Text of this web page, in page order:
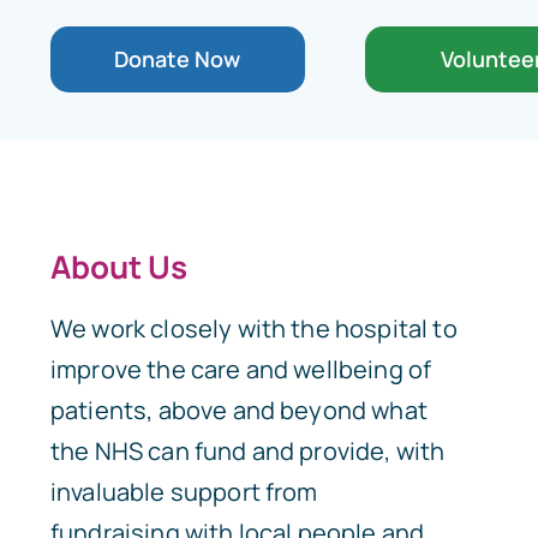
Donate Now
About Us
We work closely with the hospital to
improve the care and wellbeing of
patients, above and beyond what
the NHS can fund and provide, with
invaluable support from